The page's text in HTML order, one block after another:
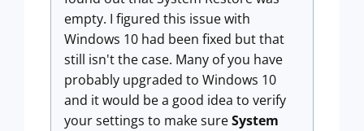
empty. I figured this issue with
Windows 10 had been fixed but that
still isn't the case. Many of you have
probably upgraded to Windows 10
and it would be a good idea to verify
your settings to make sureSystem